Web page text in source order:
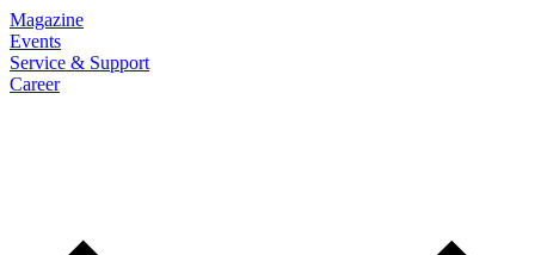
Magazine
Events
Service & Support
Career